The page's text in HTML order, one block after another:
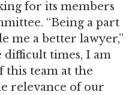
for its members
“Being a part
me a better lawyer,”
difficult times, I am
this team at the
relevance of our